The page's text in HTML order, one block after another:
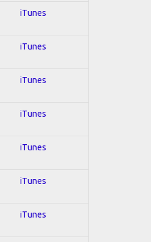
iTunes
iTunes
iTunes
iTunes
iTunes
iTunes
iTunes